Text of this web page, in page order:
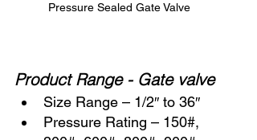
Pressure Sealed Gate Valve
Product Range - Gate valve
Size Range – 1/2″ to 36″
Pressure Rating – 150#,